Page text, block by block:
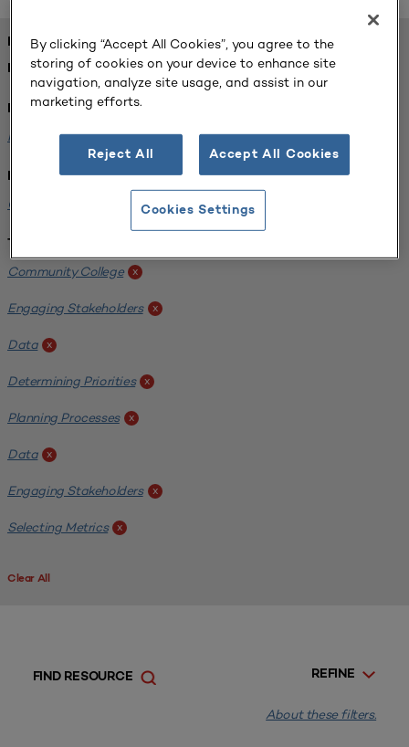
FOUND 1 RESOURCES
REFINED BY:
Format:
Planning for Higher Education Journal x
Institution:
California State University-Fullerton x
Tags:
Community College x
Engaging Stakeholders x
Data x
Determining Priorities x
Planning Processes x
Data x
Engaging Stakeholders x
Selecting Metrics x
Clear All
REFINE
FIND RESOURCE
About these filters.
By clicking “Accept All Cookies”, you agree to the
storing of cookies on your device to enhance site
navigation, analyze site usage, and assist in our
marketing efforts.
Reject All Accept All Cookies
Cookies Settings